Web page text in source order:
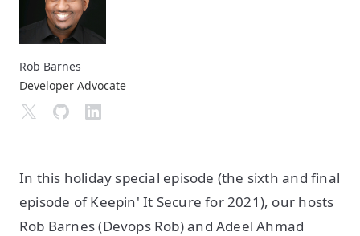
Rob Barnes
Developer Advocate
In this holiday special episode (the sixth and final
episode of Keepin' It Secure for 2021), our hosts
Rob Barnes (Devops Rob) and Adeel Ahmad